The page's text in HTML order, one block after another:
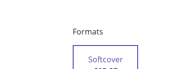
Formats
Softcover